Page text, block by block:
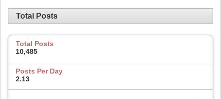
Total Posts
Total Posts
10,485
Posts Per Day
2.13